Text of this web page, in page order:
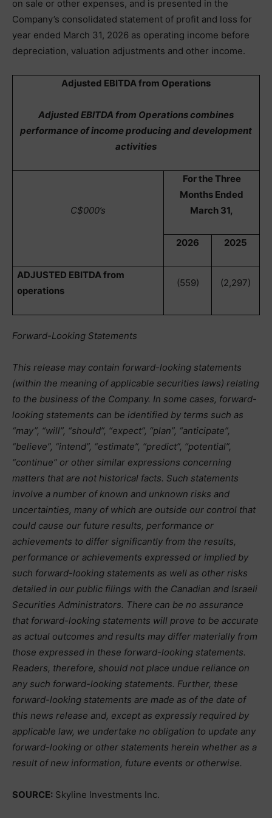
on sale or other expenses, and is presented in the
Company’s consolidated statement of profit and loss for
year ended March 31, 2026 as operating income before
depreciation, valuation adjustments and other income.
Adjusted EBITDA from Operations
Adjusted EBITDA from Operations combines
performance of income producing and development
activities
C$000’s
For the Three
Months Ended
March 31,
2026 2025
ADJUSTED EBITDA from
operations
(559) (2,297)
Forward-Looking Statements
This release may contain forward-looking statements
(within the meaning of applicable securities laws) relating
to the business of the Company. In some cases, forward-
looking statements can be identified by terms such as
“may”, “will”, “should”, “expect”, “plan”, “anticipate”,
“believe”, “intend”, “estimate”, “predict”, “potential”,
“continue” or other similar expressions concerning
matters that are not historical facts. Such statements
involve a number of known and unknown risks and
uncertainties, many of which are outside our control that
could cause our future results, performance or
achievements to differ significantly from the results,
performance or achievements expressed or implied by
such forward-looking statements as well as other risks
detailed in our public filings with the Canadian and Israeli
Securities Administrators. There can be no assurance
that forward-looking statements will prove to be accurate
as actual outcomes and results may differ materially from
those expressed in these forward-looking statements.
Readers, therefore, should not place undue reliance on
any such forward-looking statements. Further, these
forward-looking statements are made as of the date of
this news release and, except as expressly required by
applicable law, we undertake no obligation to update any
forward-looking or other statements herein whether as a
result of new information, future events or otherwise.
SOURCE: Skyline Investments Inc.